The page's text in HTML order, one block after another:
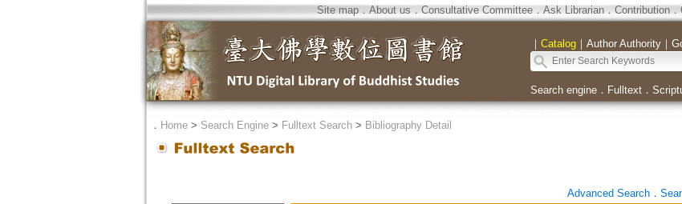
Site map．About us ． Consultative Committee． Ask Librarian． Contribution．
｜ Catalog｜ Author Authority｜
Search engine． Fulltext．
． Home> Search Engine> Fulltext Search> Bibliography Detail
Advanced Search．